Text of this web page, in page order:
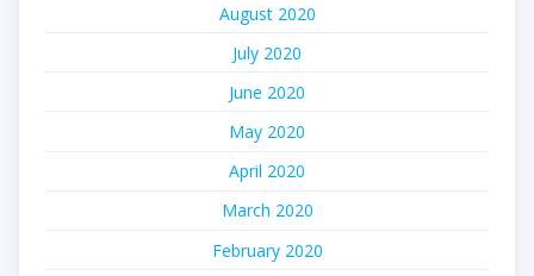
August 2020
July 2020
June 2020
May 2020
April 2020
March 2020
February 2020